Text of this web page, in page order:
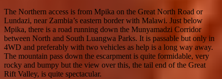
The Northern access is from Mpika on the Great North Road or
Lundazi, near Zambia’s eastern border with Malawi. Just below
Mpika, there is a road running down the Munyamadzi Corridor
between North and South Luangwa Parks. It is passable but only in
4WD and preferably with two vehicles as help is a long way away.
The mountain pass down the escarpment is quite formidable, very
rocky and bumpy but the view over this, the tail end of the Great
Rift Valley, is quite spectacular.